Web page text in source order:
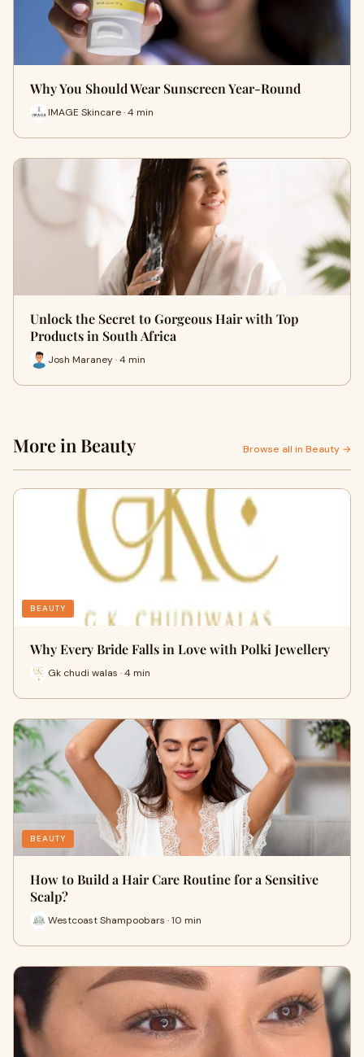
Why You Should Wear Sunscreen Year-Round
IMAGE Skincare · 4 min
Unlock the Secret to Gorgeous Hair with Top
Products in South Africa
Josh Maraney · 4 min
More in Beauty Browse all in Beauty →
BEAUTY
Why Every Bride Falls in Love with Polki Jewellery
Gk chudi walas · 4 min
BEAUTY
How to Build a Hair Care Routine for a Sensitive
Scalp?
Westcoast Shampoobars · 10 min